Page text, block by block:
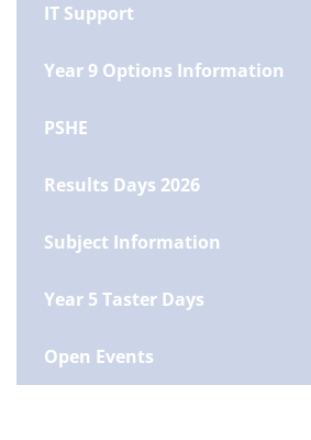
IT Support
Year 9 Options Information
PSHE
Results Days 2026
Subject Information
Year 5 Taster Days
Open Events